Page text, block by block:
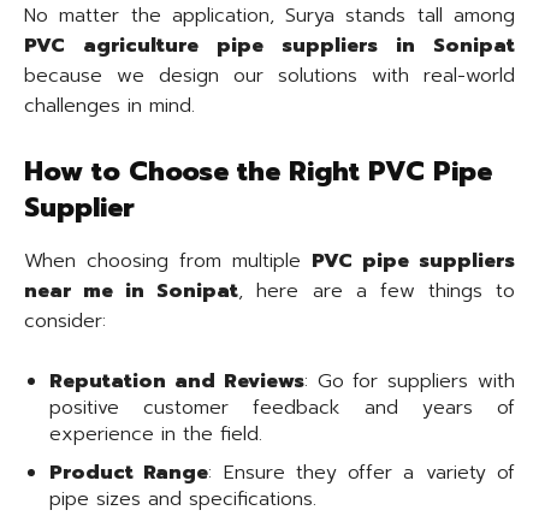
No matter the application, Surya stands tall among
PVC agriculture pipe suppliers in Sonipat
because we design our solutions with real-world
challenges in mind.
How to Choose the Right PVC Pipe
Supplier
When choosing from multiple PVC pipe suppliers
near me in Sonipat, here are a few things to
consider:
Reputation and Reviews: Go for suppliers with
positive customer feedback and years of
experience in the field.
Product Range: Ensure they offer a variety of
pipe sizes and specifications.